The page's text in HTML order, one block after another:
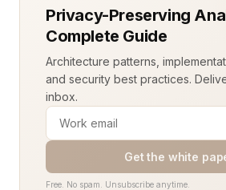
Privacy-Preserving
Complete Guide
Architecture patterns,
and security best practices.
inbox.
Get the white
Free. No spam. Unsubscribe anytime.